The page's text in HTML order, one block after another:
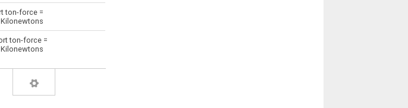
Short ton-force stnf
to Short ton-force
Short ton-force
ton-force =
Kilonewtons
ton-force =
Kilonewtons